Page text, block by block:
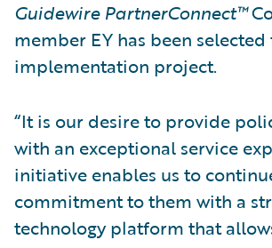
Guidewire PartnerConnect™
member EY has been
implementation project.
“It is our desire to provide
with an exceptional service
initiative enables us to
commitment to them with a
technology platform that